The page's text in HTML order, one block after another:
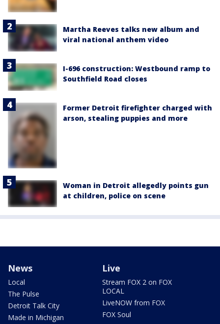
Martha Reeves talks new album and
viral national anthem video
I-696 construction: Westbound ramp to
Southfield Road closes
Former Detroit firefighter charged with
arson, stealing puppies and more
Woman in Detroit allegedly points gun
at children, police on scene
News
Local
The Pulse
Detroit Talk City
Made in Michigan
Live
Stream FOX 2 on FOX
LOCAL
LiveNOW from FOX
FOX Soul